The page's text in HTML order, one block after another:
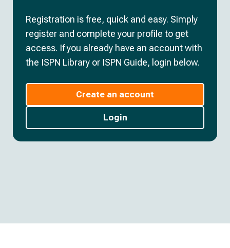
Registration is free, quick and easy. Simply
register and complete your profile to get
access. If you already have an account with
the ISPN Library or ISPN Guide, login below.
Create an account
Login